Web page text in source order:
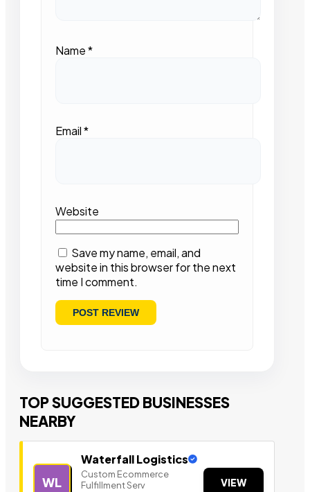
Name*
Email*
Website
Save my name, email, and
website in this browser for the next
time I comment.
TOP SUGGESTED BUSINESSES
NEARBY
WL
Waterfall Logistics
Custom Ecommerce
Fulfillment Serv
VIEW